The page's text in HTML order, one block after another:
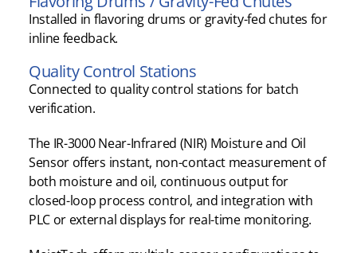
Installed in flavoring drums or gravity-fed chutes for
inline feedback.
Quality Control Stations
Connected to quality control stations for batch
verification.
The IR-3000 Near-Infrared (NIR) Moisture and Oil
Sensor offers instant, non-contact measurement of
both moisture and oil, continuous output for
closed-loop process control, and integration with
PLC or external displays for real-time monitoring.